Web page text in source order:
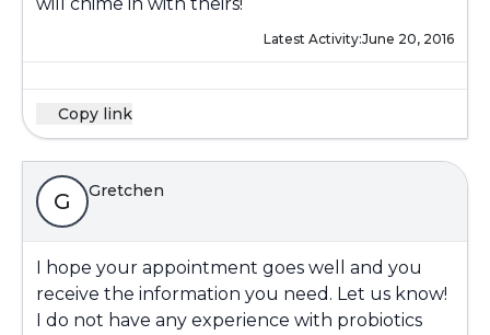
Latest Activity:June 20, 2016
Copy link
G Gretchen
I hope your appointment goes well and you
receive the information you need. Let us know!
I do not have any experience with probiotics